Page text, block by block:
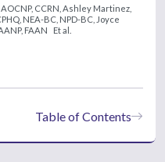
CCRN, Ashley Martinez,
NEA-BC, NPD-BC, Joyce
FAAN
Et al.
Table of Contents